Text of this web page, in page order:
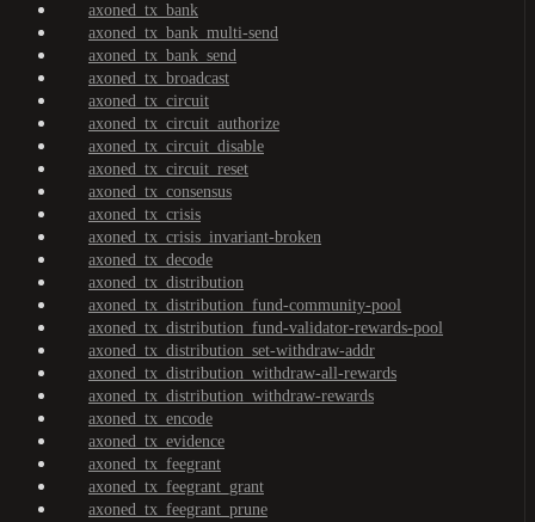
axoned_tx_bank
axoned_tx_bank_multi-send
axoned_tx_bank_send
axoned_tx_broadcast
axoned_tx_circuit
axoned_tx_circuit_authorize
axoned_tx_circuit_disable
axoned_tx_circuit_reset
axoned_tx_consensus
axoned_tx_crisis
axoned_tx_crisis_invariant-broken
axoned_tx_decode
axoned_tx_distribution
axoned_tx_distribution_fund-community-pool
axoned_tx_distribution_fund-validator-rewards-pool
axoned_tx_distribution_set-withdraw-addr
axoned_tx_distribution_withdraw-all-rewards
axoned_tx_distribution_withdraw-rewards
axoned_tx_encode
axoned_tx_evidence
axoned_tx_feegrant
axoned_tx_feegrant_grant
axoned_tx_feegrant_prune